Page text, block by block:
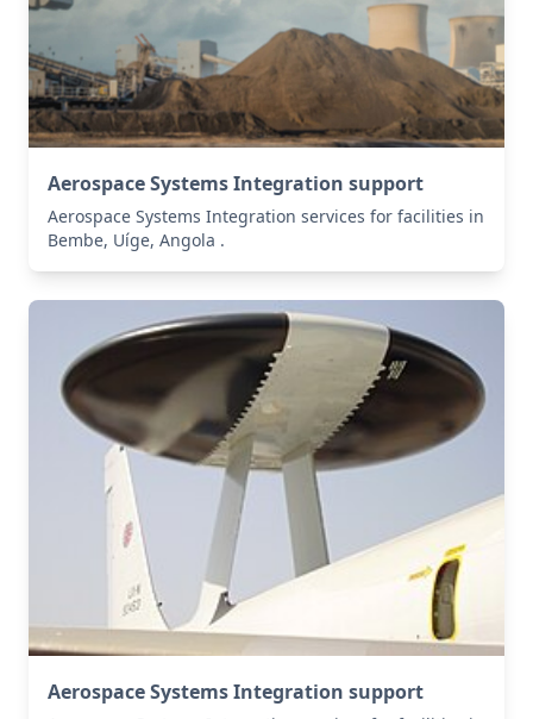
Aerospace Systems Integration support
Aerospace Systems Integration services for facilities in
Bembe, Uíge, Angola .
Aerospace Systems Integration support